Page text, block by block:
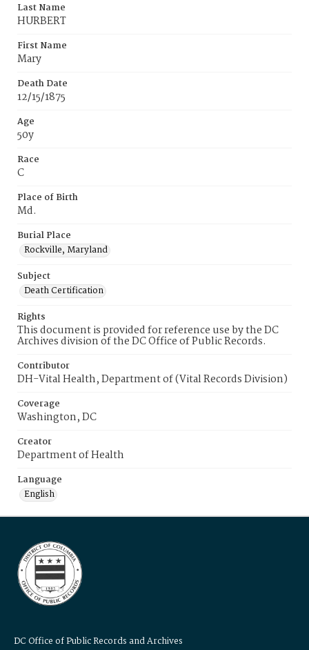
Last Name
HURBERT
First Name
Mary
Death Date
12/15/1875
Age
50y
Race
C
Place of Birth
Md.
Burial Place
Rockville, Maryland
Subject
Death Certification
Rights
This document is provided for reference use by the DC
Archives division of the DC Office of Public Records.
Contributor
DH-Vital Health, Department of (Vital Records Division)
Coverage
Washington, DC
Creator
Department of Health
Language
English
DC Office of Public Records and Archives